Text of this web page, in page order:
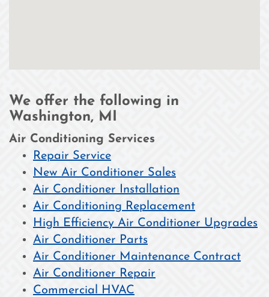
We offer the following in
Washington, MI
Air Conditioning Services
Repair Service
New Air Conditioner Sales
Air Conditioner Installation
Air Conditioning Replacement
High Efficiency Air Conditioner Upgrades
Air Conditioner Parts
Air Conditioner Maintenance Contract
Air Conditioner Repair
Commercial HVAC